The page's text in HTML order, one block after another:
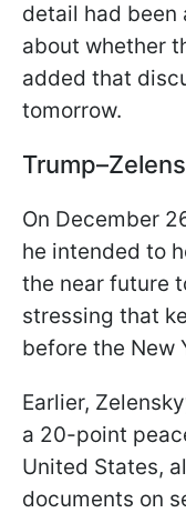
detail had
about whether
added that
tomorrow.
On December
he intended to
the near future
stressing that
before the New
Earlier,
a 20-point
United States,
documents on